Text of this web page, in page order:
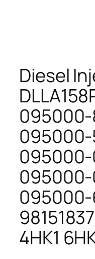
Diesel
4HK1